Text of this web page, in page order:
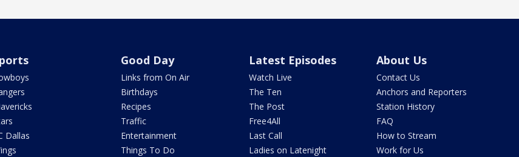
Dallas
Good Day
Links from On Air
Birthdays
Recipes
Traffic
Entertainment
Things To Do
Latest Episodes
Watch Live
The Ten
The Post
Free4All
Last Call
Ladies on Latenight
About Us
Contact Us
Anchors and Reporters
Station History
FAQ
How to Stream
Work for Us